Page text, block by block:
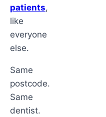
patients,
like
everyone
else.
Same
postcode.
Same
dentist.